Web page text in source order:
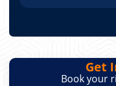
Get
Book your